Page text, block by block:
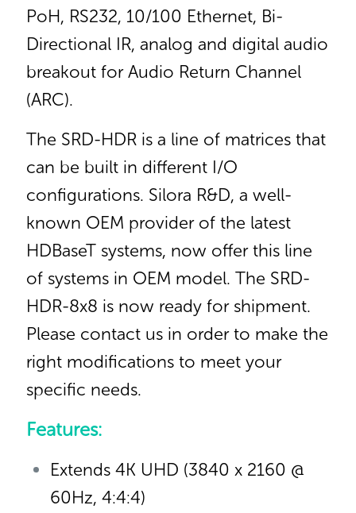
PoH, RS232, 10/100 Ethernet, Bi-
Directional IR, analog and digital audio
breakout for Audio Return Channel
(ARC).
The SRD-HDR is a line of matrices that
can be built in different I/O
configurations. Silora R&D, a well-
known OEM provider of the latest
HDBaseT systems, now offer this line
of systems in OEM model. The SRD-
HDR-8x8 is now ready for shipment.
Please contact us in order to make the
right modifications to meet your
specific needs.
Features:
Extends 4K UHD (3840 x 2160 @
60Hz, 4:4:4)